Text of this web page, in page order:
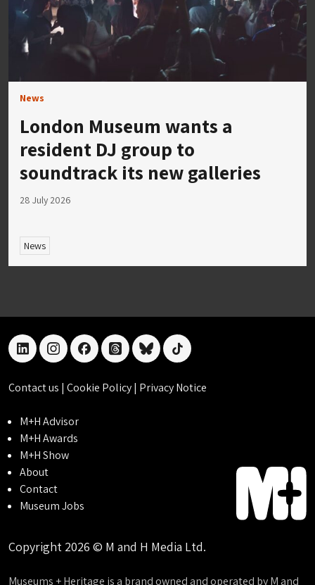
News
London Museum wants a
resident DJ group to
soundtrack its new galleries
28 July 2026
News
linkedininstagramfacebookthreadsblueskytiktok
Contact us | Cookie Policy| Privacy Notice
M+H Advisor
M+H Awards
M+H Show
About
Contact
Museum Jobs
Copyright 2026 © M and H Media Ltd.
Museums + Heritage is a brand owned and operated by M and